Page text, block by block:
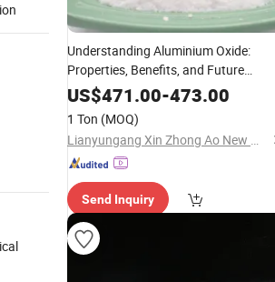
Understanding Aluminium Oxide:
Properties, Benefits, and Future
MarketTrends
US$471.00-473.00
1 Ton (MOQ)
Lianyungang Xin Zhong Ao New Material Co., Ltd
Send Inquiry